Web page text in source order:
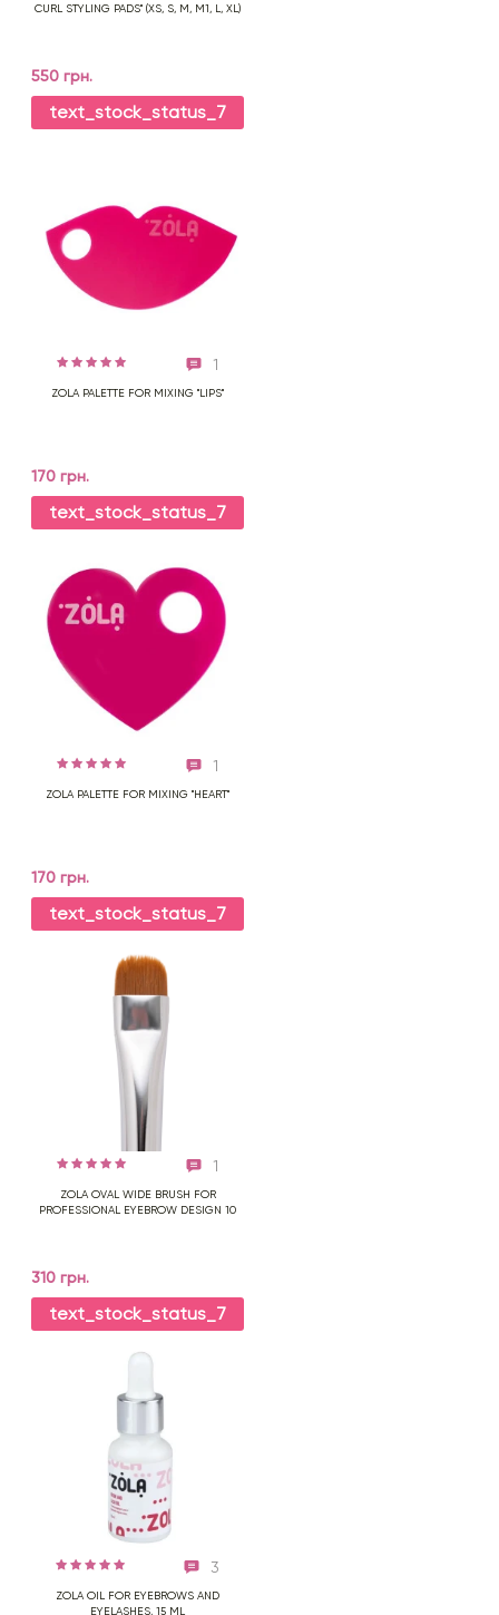
CURL STYLING PADS" (XS, S, M, M1, L, XL)
550 грн.
text_stock_status_7
1
ZOLA PALETTE FOR MIXING "LIPS"
170 грн.
text_stock_status_7
1
ZOLA PALETTE FOR MIXING "HEART"
170 грн.
text_stock_status_7
1
ZOLA OVAL WIDE BRUSH FOR
PROFESSIONAL EYEBROW DESIGN 10
310 грн.
text_stock_status_7
3
ZOLA OIL FOR EYEBROWS AND
EYELASHES, 15 ML